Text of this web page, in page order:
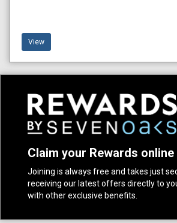
View
Claim your Rewards online
Joining is always free and takes just
receiving our latest offers directly to
with other exclusive benefits.